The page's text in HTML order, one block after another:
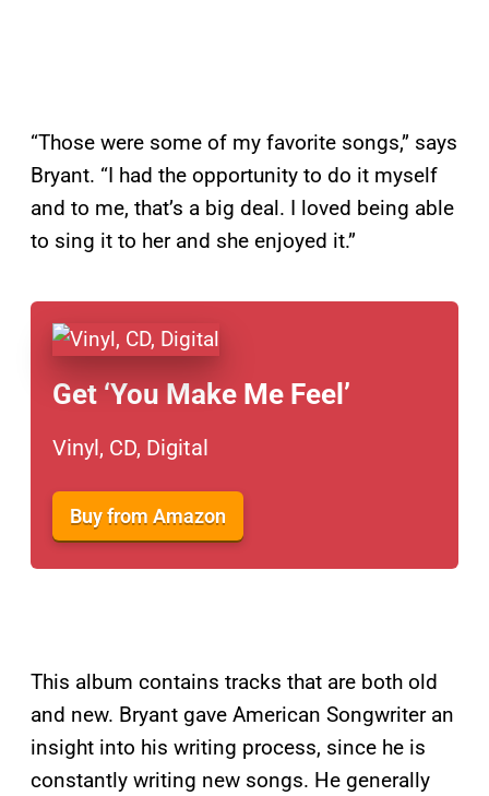
“Those were some of my favorite songs,” says
Bryant. “I had the opportunity to do it myself
and to me, that’s a big deal. I loved being able
to sing it to her and she enjoyed it.”
Get ‘You Make Me Feel’
Vinyl, CD, Digital
Buy from Amazon
This album contains tracks that are both old
and new. Bryant gave American Songwriter an
insight into his writing process, since he is
constantly writing new songs. He generally